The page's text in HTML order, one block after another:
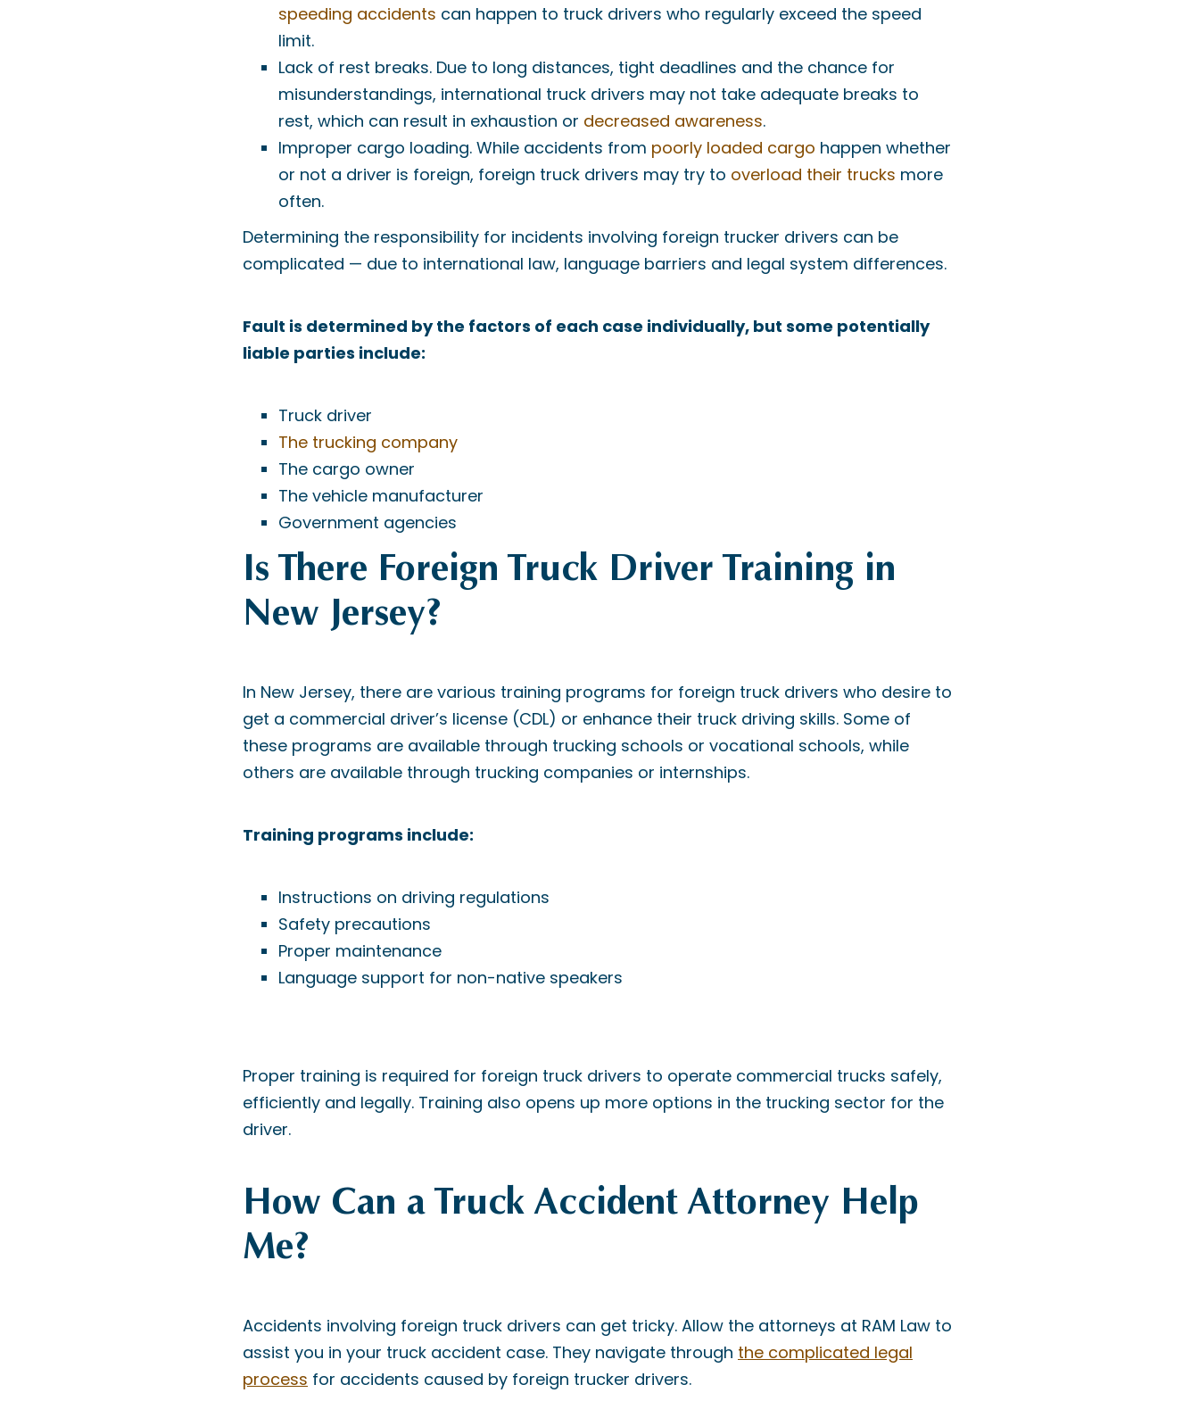
speeding accidents can happen to truck drivers who regularly exceed the speed
limit.
Lack of rest breaks. Due to long distances, tight deadlines and the chance for
misunderstandings, international truck drivers may not take adequate breaks to
rest, which can result in exhaustion or decreased awareness.
Improper cargo loading. While accidents from poorly loaded cargo happen whether
or not a driver is foreign, foreign truck drivers may try to overload their trucks more
often.
Determining the responsibility for incidents involving foreign trucker drivers can be
complicated — due to international law, language barriers and legal system differences.
Fault is determined by the factors of each case individually, but some potentially
liable parties include:
Truck driver
The trucking company
The cargo owner
The vehicle manufacturer
Government agencies
Is There Foreign Truck Driver Training in
New Jersey?
In New Jersey, there are various training programs for foreign truck drivers who desire to
get a commercial driver’s license (CDL) or enhance their truck driving skills. Some of
these programs are available through trucking schools or vocational schools, while
others are available through trucking companies or internships.
Training programs include:
Instructions on driving regulations
Safety precautions
Proper maintenance
Language support for non-native speakers
Proper training is required for foreign truck drivers to operate commercial trucks safely,
efficiently and legally. Training also opens up more options in the trucking sector for the
driver.
How Can a Truck Accident Attorney Help
Me?
Accidents involving foreign truck drivers can get tricky. Allow the attorneys at RAM Law to
assist you in your truck accident case. They navigate through the complicated legal
process for accidents caused by foreign trucker drivers.